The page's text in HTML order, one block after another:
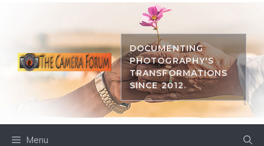
DOCUMENTING
PHOTOGRAPHY'S
TRANSFORMATIONS
SINCE 2012.
Menu